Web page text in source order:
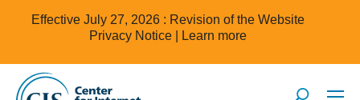
Effective July 27, 2026 : Revision of the Website
Privacy Notice |
Learn more